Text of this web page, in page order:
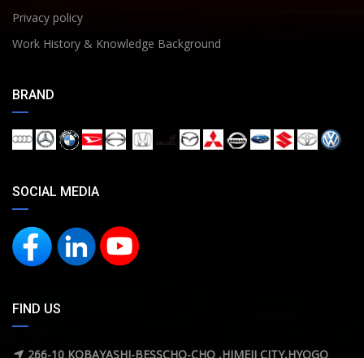
Privacy policy
Work History & Knowledge Background
BRAND
SOCIAL MEDIA
FIND US
266-10 KOBAYASHI-BESSCHO-CHO ,HIMEJI CITY,HYOGO